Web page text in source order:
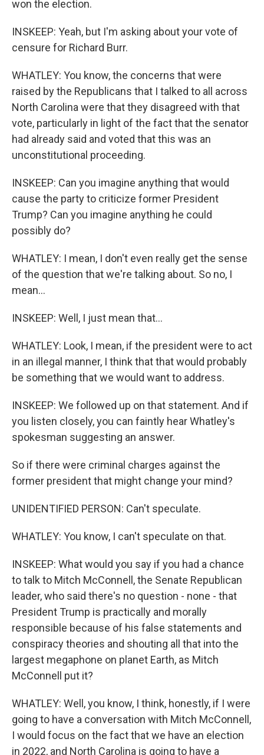
won the election.
INSKEEP: Yeah, but I'm asking about your vote of
censure for Richard Burr.
WHATLEY: You know, the concerns that were
raised by the Republicans that I talked to all across
North Carolina were that they disagreed with that
vote, particularly in light of the fact that the senator
had already said and voted that this was an
unconstitutional proceeding.
INSKEEP: Can you imagine anything that would
cause the party to criticize former President
Trump? Can you imagine anything he could
possibly do?
WHATLEY: I mean, I don't even really get the sense
of the question that we're talking about. So no, I
mean...
INSKEEP: Well, I just mean that...
WHATLEY: Look, I mean, if the president were to act
in an illegal manner, I think that that would probably
be something that we would want to address.
INSKEEP: We followed up on that statement. And if
you listen closely, you can faintly hear Whatley's
spokesman suggesting an answer.
So if there were criminal charges against the
former president that might change your mind?
UNIDENTIFIED PERSON: Can't speculate.
WHATLEY: You know, I can't speculate on that.
INSKEEP: What would you say if you had a chance
to talk to Mitch McConnell, the Senate Republican
leader, who said there's no question - none - that
President Trump is practically and morally
responsible because of his false statements and
conspiracy theories and shouting all that into the
largest megaphone on planet Earth, as Mitch
McConnell put it?
WHATLEY: Well, you know, I think, honestly, if I were
going to have a conversation with Mitch McConnell,
I would focus on the fact that we have an election
in 2022, and North Carolina is going to have a